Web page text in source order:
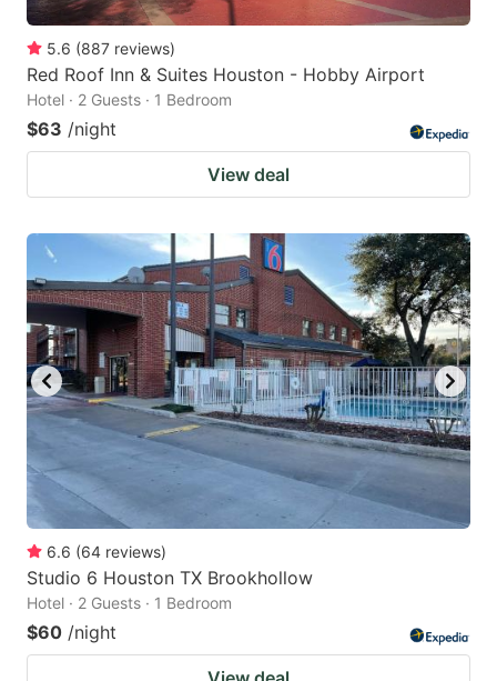
5.6 (887 reviews)
Red Roof Inn & Suites Houston - Hobby Airport
Hotel · 2 Guests · 1 Bedroom
$63 /night
View deal
6.6 (64 reviews)
Studio 6 Houston TX Brookhollow
Hotel · 2 Guests · 1 Bedroom
$60 /night